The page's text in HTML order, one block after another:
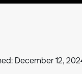
December 12,